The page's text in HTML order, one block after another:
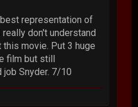
representation of
really don't understand
movie. Put 3 huge
film but still
job Snyder. 7/10